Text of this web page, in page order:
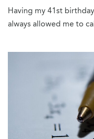
Having my 41st
always allowed me to